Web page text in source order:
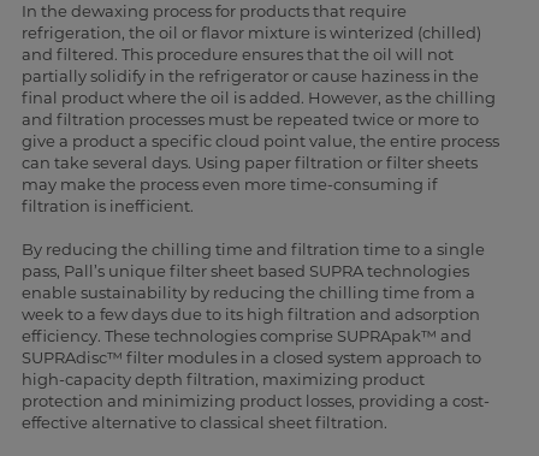
In the dewaxing process for products that require
refrigeration, the oil or flavor mixture is winterized (chilled)
and filtered. This procedure ensures that the oil will not
partially solidify in the refrigerator or cause haziness in the
final product where the oil is added. However, as the chilling
and filtration processes must be repeated twice or more to
give a product a specific cloud point value, the entire process
can take several days. Using paper filtration or filter sheets
may make the process even more time-consuming if
filtration is inefficient.
By reducing the chilling time and filtration time to a single
pass, Pall’s unique filter sheet based SUPRA technologies
enable sustainability by reducing the chilling time from a
week to a few days due to its high filtration and adsorption
efficiency. These technologies comprise SUPRApak™ and
SUPRAdisc™ filter modules in a closed system approach to
high-capacity depth filtration, maximizing product
protection and minimizing product losses, providing a cost-
effective alternative to classical sheet filtration.